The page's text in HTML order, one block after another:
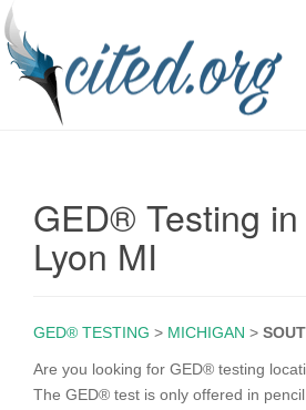
GED® Testing
Lyon MI
GED® TESTING > MICHIGAN >
Are you looking for GED® testing
The GED® test is only offered in